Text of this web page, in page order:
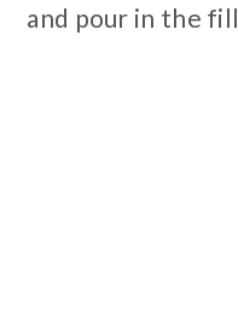
and pour in the